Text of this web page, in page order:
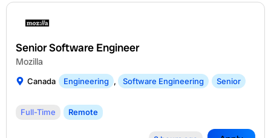
Senior Software Engineer
Mozilla
Canada Engineering , Software Engineering Senior
Full-Time Remote